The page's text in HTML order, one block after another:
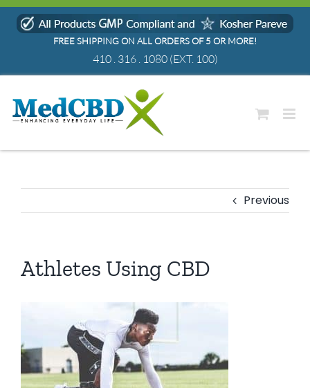
Skip
FREE SHIPPING ON ALL ORDERS OF 5 OR MORE!
410 . 316 . 1080(EXT. 100)
Previous
Athletes Using CBD